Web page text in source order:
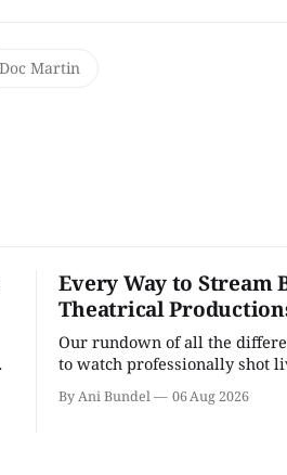
Doc Martin
Every Way to Stream
Theatrical
Our rundown of all the
to watch professionally shot
By Ani Bundel 06 Aug 2026